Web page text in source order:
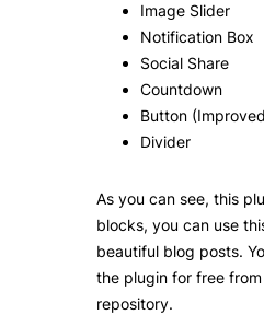
Image Slider
Notification Box
Social Share
Countdown
Button
Divider
As you can see, this
blocks, you can use
beautiful blog posts.
the plugin for free
repository.